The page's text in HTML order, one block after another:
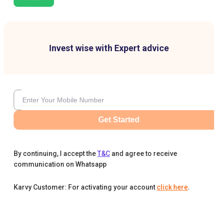
Invest wise with Expert advice
Get Started
By continuing, I accept theT&C and agree to receive
communication on Whatsapp
Karvy Customer: For activating your account click here.